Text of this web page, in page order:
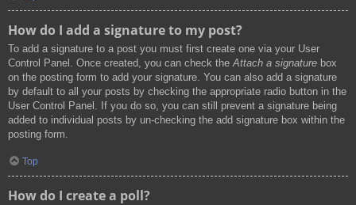
How do I add a signature to my post?
To add a signature to a post you must first create one via your User
Control Panel. Once created, you can check theAttach a signature box
on the posting form to add your signature. You can also add a signature
by default to all your posts by checking the appropriate radio button in the
User Control Panel. If you do so, you can still prevent a signature being
added to individual posts by un-checking the add signature box within the
posting form.
Top
How do I create a poll?